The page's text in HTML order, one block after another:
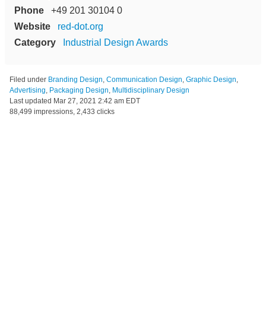
Phone
+49 201 30104 0
Website
red-dot.org
Category
Industrial Design Awards
Filed under Branding Design, Communication Design, Graphic Design,
Advertising, Packaging Design, Multidisciplinary Design
Last updated Mar 27, 2021 2:42 am EDT
88,499 impressions, 2,433 clicks